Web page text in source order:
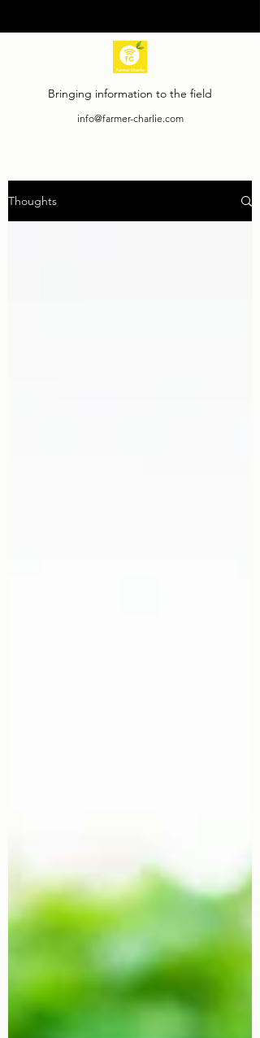
Bringing information to the field
info@farmer-charlie.com
Thoughts